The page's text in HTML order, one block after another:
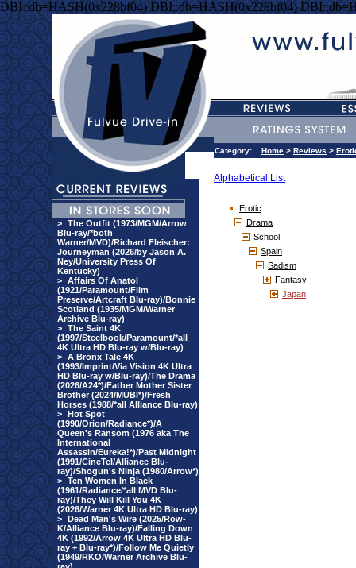
DBI::db=HASH(0x228bf04) DBI::db=HASH(0x228bf04)
> The Outfit (1973/MGM/Arrow
Blu-ray/*both
Warner/MVD)/Richard Fleischer:
Journeyman (2026/by Jason A.
Ney/University Press Of
Kentucky)
> Affairs Of Anatol
(1921/Paramount/Film
Preserve/Artcraft Blu-ray)/Bonnie
Scotland (1935/MGM/Warner
Archive Blu-ray)
> The Saint 4K
(1997/Steelbook/Paramount/*all
4K Ultra HD Blu-ray w/Blu-ray)
> A Bronx Tale 4K
(1993/Imprint/Via Vision 4K Ultra
HD Blu-ray w/Blu-ray)/The Drama
(2026/A24*)/Father Mother Sister
Brother (2024/MUBI*)/Fresh
Horses (1988/*all Alliance Blu-ray)
> Hot Spot
(1990/Orion/Radiance*)/A
Queen's Ransom (1976 aka The
International
Assassin/Eureka!*)/Past Midnight
(1991/CineTel/Alliance Blu-
ray)/Shogun's Ninja (1980/Arrow*)
> Ten Women In Black
(1961/Radiance/*all MVD Blu-
ray)/They Will Kill You 4K
(2026/Warner 4K Ultra HD Blu-ray)
> Dead Man's Wire (2025/Row-
K/Alliance Blu-ray)/Falling Down
4K (1992/Arrow 4K Ultra HD Blu-
ray + Blu-ray*)/Follow Me Quietly
(1949/RKO/Warner Archive Blu-
Category: Home > Reviews >
Alphabetical List
Erotic
Drama
School
Spain
Sadism
Fantasy
Japan